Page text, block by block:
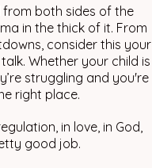
from both sides of the
in the thick of it. From
consider this your
Whether your child is
struggling and you're
right place.
in love, in God,
good job.